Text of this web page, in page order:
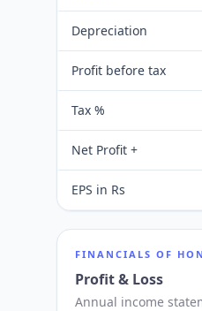
Depreciation
Profit before tax
Tax %
Net Profit +
EPS in Rs
FINANCIALS OF
Profit & Loss
Annual income